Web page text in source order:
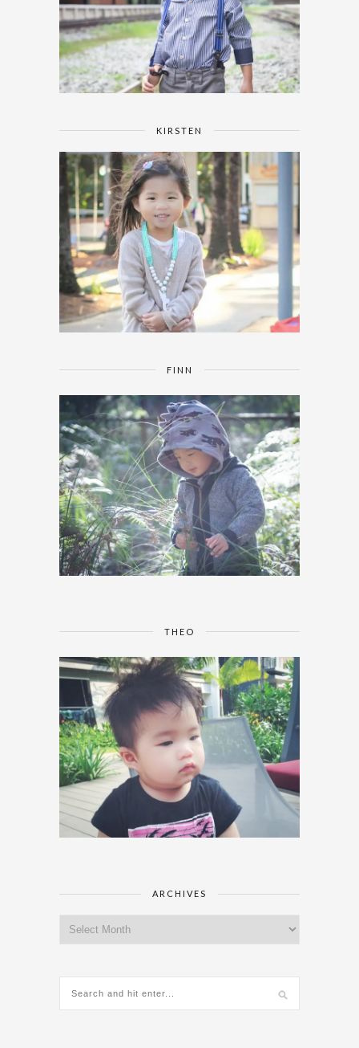
KIRSTEN
FINN
THEO
ARCHIVES